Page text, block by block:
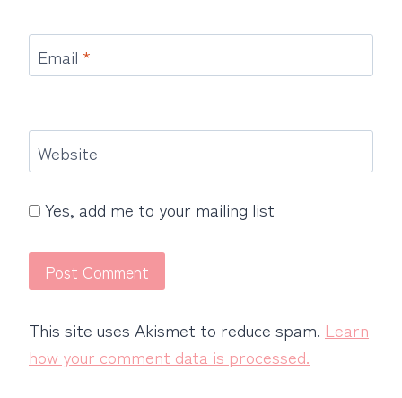
Email *
Website
Yes, add me to your mailing list
This site uses Akismet to reduce spam. Learn
how your comment data is processed.